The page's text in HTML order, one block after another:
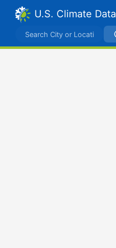
U.S. Climate Data